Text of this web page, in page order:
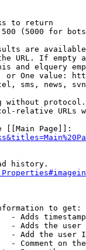
to return
(5000 for
are
URL. If empty
and elquery
or One value:
sms, news,
without
relative URLs
[[Main Page]]:
history.
to get:
- Adds
- Adds the
- Add the user
- Comment on